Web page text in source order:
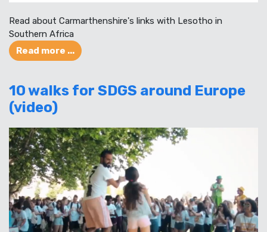
Read about Carmarthenshire's links with Lesotho in
Southern Africa
Read more ...
10 walks for SDGS around Europe
(video)